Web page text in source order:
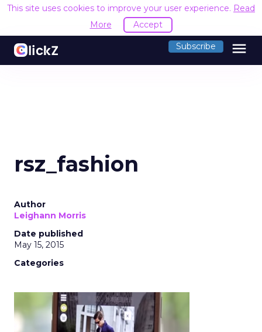
This site uses cookies to improve your user experience. Read
More
Accept
Subscribe menu
rsz_fashion
Author
Leighann Morris
Date published
May 15, 2015
Categories